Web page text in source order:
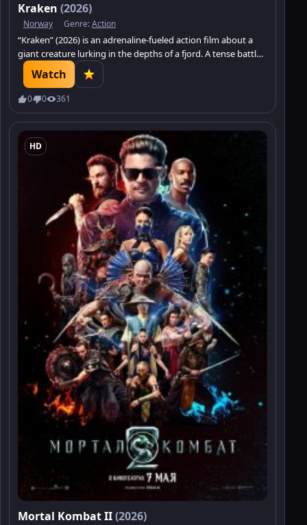
Kraken (2026)
Norway Genre:Action
“Kraken” (2026) is an adrenaline-fueled action film about a
giant creature lurking in the depths of a fjord. A tense battle
for survival. Watch on Minatrix.TV!
Watch
0 0 361
HD
Mortal Kombat II(2026)